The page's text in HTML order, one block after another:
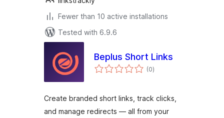
Fewer than 10 active installations
Tested with 6.9.6
Beplus Short Links
(0total
ratings
)
Create branded short links, track clicks,
and manage redirects — all from your